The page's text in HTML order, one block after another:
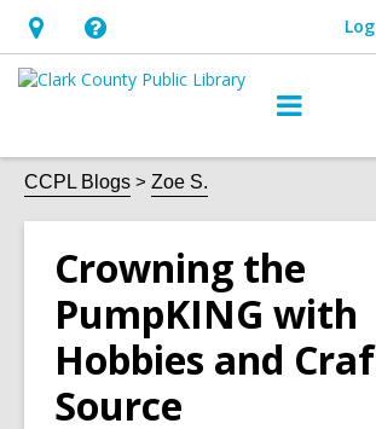
Hours
&
opens
an
overlay
Help,
opens
overlay
CCPL Blogs Zoe S.
Crowning the
PumpKING with
Hobbies and
Source